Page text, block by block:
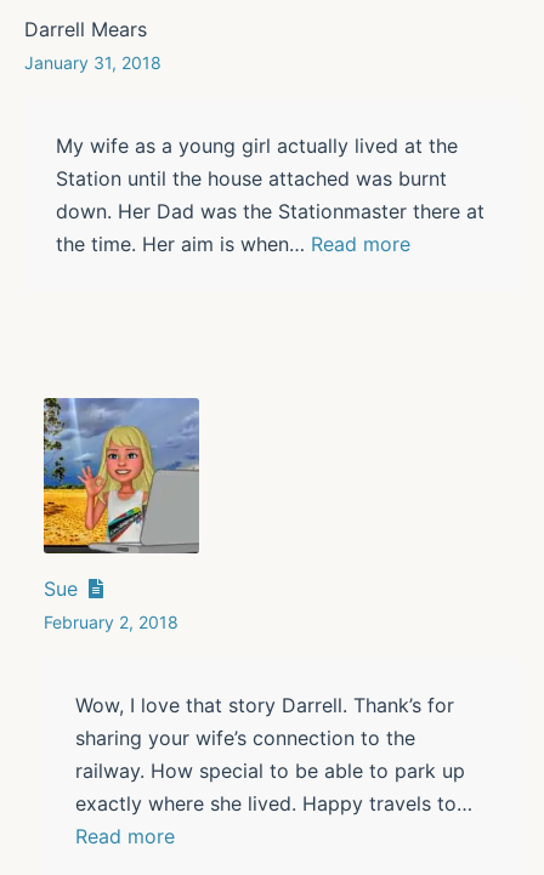
Darrell Mears
January 31, 2018
My wife as a young girl actually lived at the
Station until the house attached was burnt
down. Her Dad was the Stationmaster there at
the time. Her aim is when… Read more
Sue
February 2, 2018
Wow, I love that story Darrell. Thank’s for
sharing your wife’s connection to the
railway. How special to be able to park up
exactly where she lived. Happy travels to…
Read more